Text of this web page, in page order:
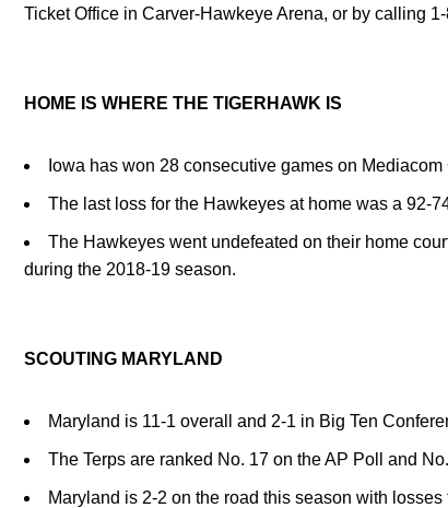
Ticket Office in Carver-Hawkeye Arena, or by calling
HOME IS WHERE THE TIGERHAWK IS
Iowa has won 28 consecutive games on
The last loss for the Hawkeyes at home was a 92-
The Hawkeyes went undefeated on their home
during the 2018-19 season.
SCOUTING MARYLAND
Maryland is 11-1 overall and 2-1 in Big Ten
The Terps are ranked No. 17 on the AP Poll and
Maryland is 2-2 on the road this season with